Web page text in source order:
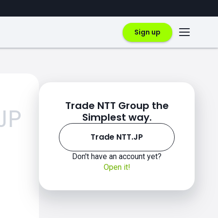
Sign up
Trade NTT Group the
Simplest way.
Trade NTT.JP
Don't have an account yet?
Open it!